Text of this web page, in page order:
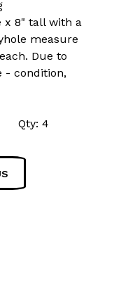
x 8" tall with a
measure
Due to
- condition,
Qty: 4